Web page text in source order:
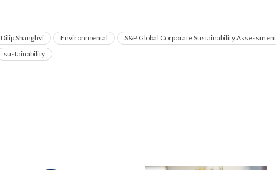
Dilip Shanghvi Environmental
S&P Global Corporate Sustainability
sustainability